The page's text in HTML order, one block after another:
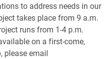
to address needs in our
takes place from 9 a.m.
runs from 1-4 p.m.
on a first-come,
please email